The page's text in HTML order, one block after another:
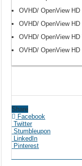
OVHD/ OpenView HD
OVHD/ OpenView
OVHD/ OpenView
OVHD/ OpenView
Share
Facebook
Twitter
Stumbleupon
LinkedIn
Pinterest